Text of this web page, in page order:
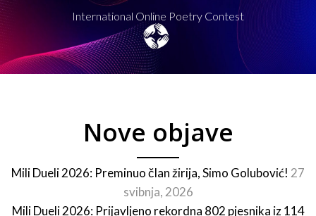
International Online Poetry Contest
Nove objave
Mili Dueli 2026: Preminuo član žirija, Simo Golubović! 27
svibnja, 2026
Mili Dueli 2026: Prijavljeno rekordna 802 pjesnika iz 114